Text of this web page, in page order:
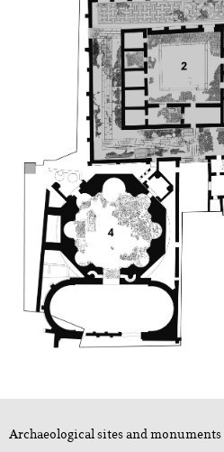
Archaeological sites and